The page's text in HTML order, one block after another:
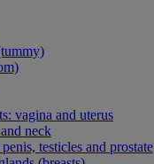
vagina and uterus
neck
testicles and prostate